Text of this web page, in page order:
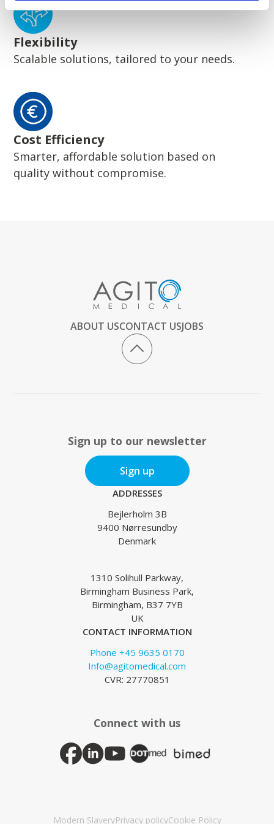
Flexibility
Scalable solutions, tailored to your needs.
Cost Efficiency
Smarter, affordable solution based on
quality without compromise.
ABOUT USCONTACT USJOBS
Sign up to our newsletter
Sign up
ADDRESSES
Bejlerholm 3B
9400 Nørresundby
Denmark
1310 Solihull Parkway,
Birmingham Business Park,
Birmingham, B37 7YB
UK
CONTACT INFORMATION
Phone +45 9635 0170
Info@agitomedical.com
CVR: 27770851
Connect with us
Modern SlaveryPrivacy policyCookie Policy